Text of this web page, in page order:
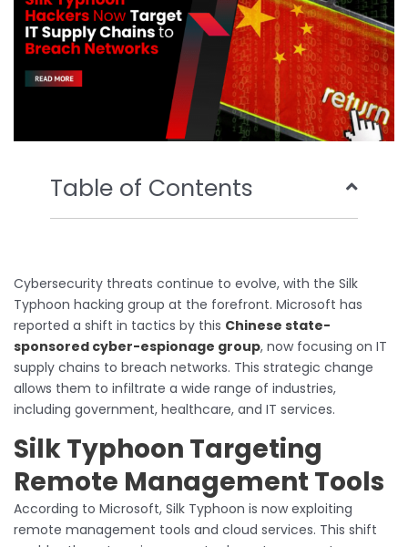
Table of Contents
Cybersecurity threats continue to evolve, with the Silk
Typhoon hacking group at the forefront. Microsoft has
reported a shift in tactics by this Chinese state-
sponsored cyber-espionage group, now focusing on IT
supply chains to breach networks. This strategic change
allows them to infiltrate a wide range of industries,
including government, healthcare, and IT services.
Silk Typhoon Targeting
Remote Management Tools
According to Microsoft, Silk Typhoon is now exploiting
remote management tools and cloud services. This shift